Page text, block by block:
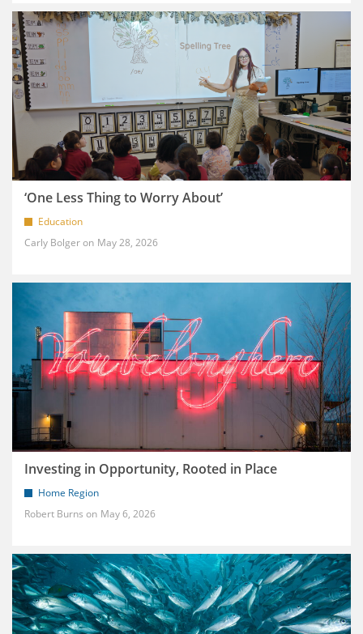
‘One Less Thing to Worry About’
Education
Carly Bolger
May 28, 2026
Investing in Opportunity, Rooted in Place
Home Region
Robert Burns
May 6, 2026